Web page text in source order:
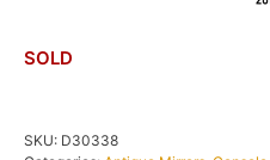
SOLD
SKU: D30338